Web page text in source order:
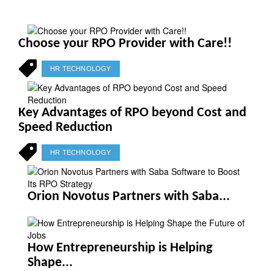
Choose your RPO Provider with Care!!
HR TECHNOLOGY
Key Advantages of RPO beyond Cost and
Speed Reduction
HR TECHNOLOGY
Orion Novotus Partners with Saba...
How Entrepreneurship is Helping
Shape...